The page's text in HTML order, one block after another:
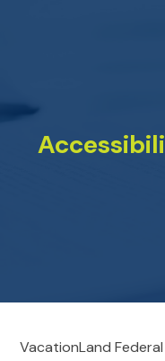
VacationLand